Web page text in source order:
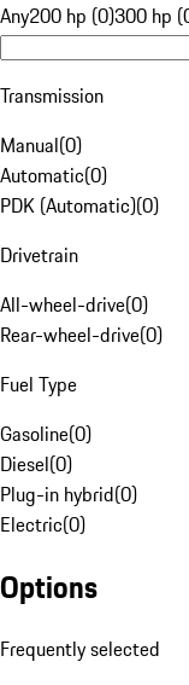
Any200 hp (0)300 hp
Transmission
Manual(0)
Automatic(0)
PDK (Automatic)(0)
Drivetrain
All-wheel-drive(0)
Rear-wheel-drive(0)
Fuel Type
Gasoline(0)
Diesel(0)
Plug-in hybrid(0)
Electric(0)
Options
Frequently selected